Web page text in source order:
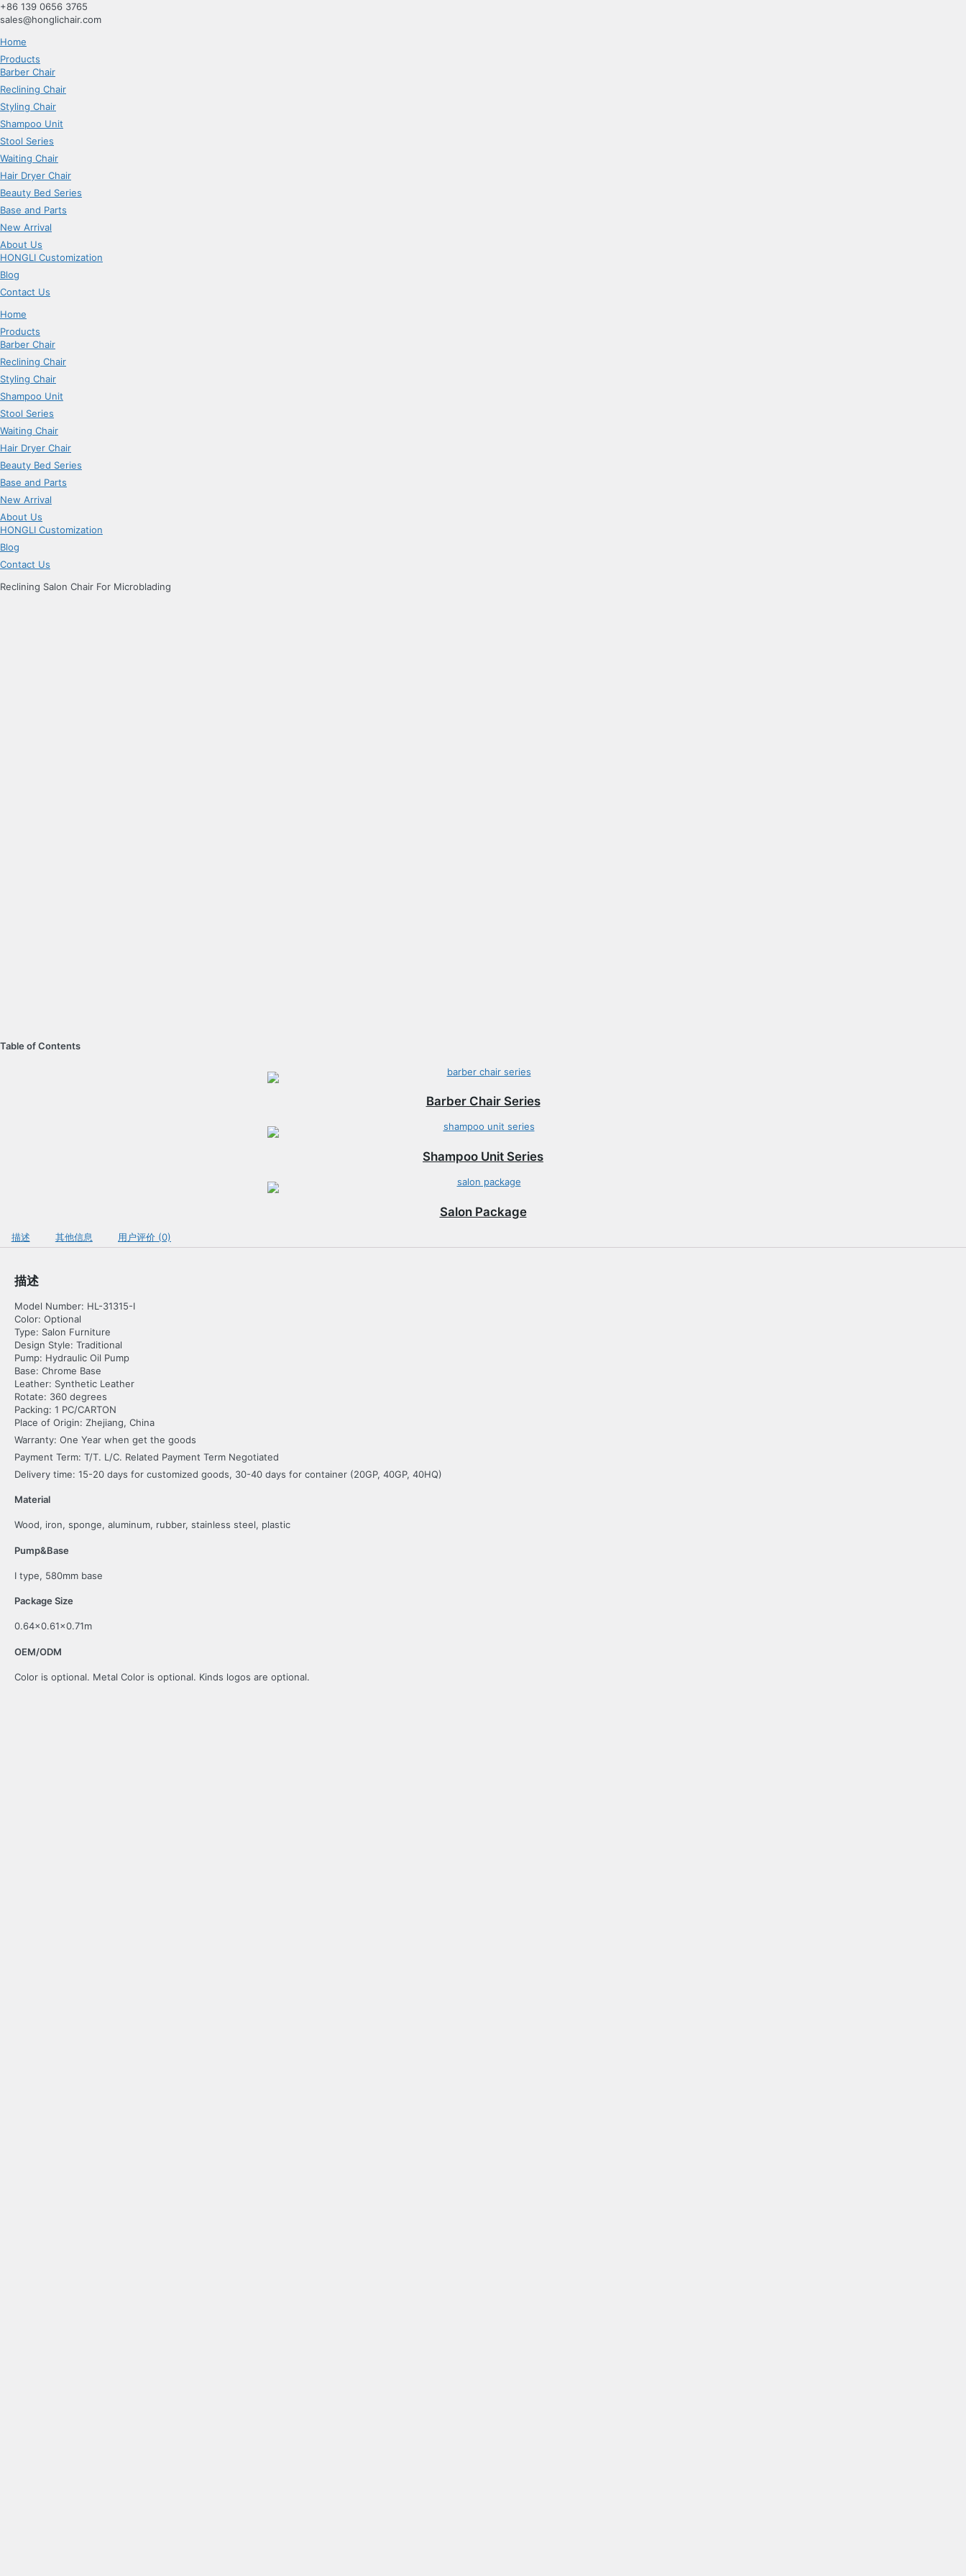
跳
到
容
+86 139 0656 3765
sales@honglichair.com
Home
Products
Barber Chair
Reclining Chair
Styling Chair
Shampoo Unit
Stool Series
Waiting Chair
Hair Dryer Chair
Beauty Bed Series
Base and Parts
New Arrival
About Us
HONGLI Customization
Blog
Contact Us
Home
Products
Barber Chair
Reclining Chair
Styling Chair
Shampoo Unit
Stool Series
Waiting Chair
Hair Dryer Chair
Beauty Bed Series
Base and Parts
New Arrival
About Us
HONGLI Customization
Blog
Contact Us
Reclining Salon Chair For Microblading
Table of Contents
Barber Chair Series
Shampoo Unit Series
Salon Package
描述 其他信息 用户评价 (0)
描述
Model Number: HL-31315-I
Color: Optional
Type: Salon Furniture
Design Style: Traditional
Pump: Hydraulic Oil Pump
Base: Chrome Base
Leather: Synthetic Leather
Rotate: 360 degrees
Packing: 1 PC/CARTON
Place of Origin: Zhejiang, China
Warranty: One Year when get the goods
Payment Term: T/T. L/C. Related Payment Term Negotiated
Delivery time: 15-20 days for customized goods, 30-40 days for container (20GP, 40GP, 40HQ)
Material
Wood, iron, sponge, aluminum, rubber, stainless steel, plastic
Pump&Base
I type, 580mm base
Package Size
0.64×0.61×0.71m
OEM/ODM
Color is optional. Metal Color is optional. Kinds logos are optional.